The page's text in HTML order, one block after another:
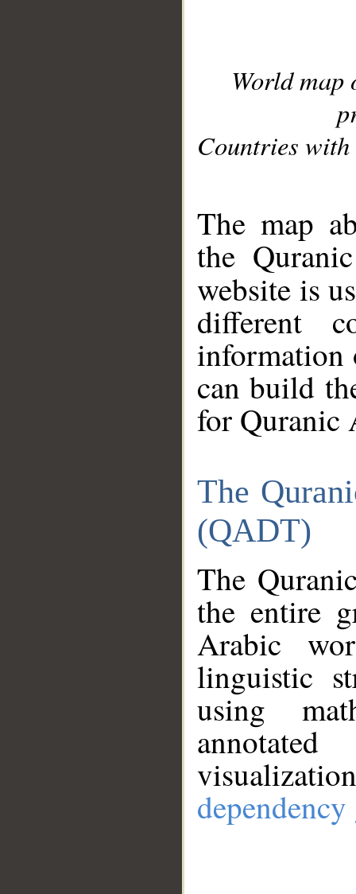
World
Countries with
The map
the
website is
different
information
can build
for Quranic
The
(QADT)
The
the entire
Arabic
linguistic
using